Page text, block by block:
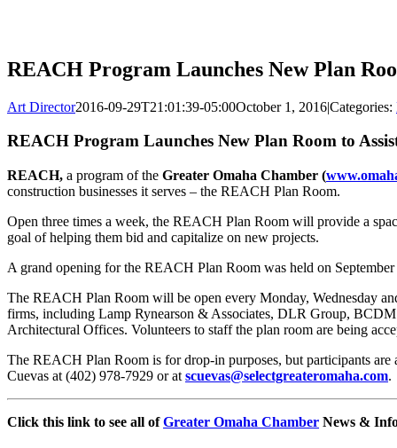
REACH Program Launches New Plan
Art Director2016-09-29T21:01:39-05:00October 1, 2016|Categories:
REACH Program Launches New Plan Room to
REACH, a program of the Greater Omaha Chamber (
construction businesses it serves – the REACH Plan Room.
Open three times a week, the REACH Plan Room will provide a
goal of helping them bid and capitalize on new projects.
A grand opening for the REACH Plan Room was held on
The REACH Plan Room will be open every Monday, Wednesday
firms, including Lamp Rynearson & Associates, DLR Group,
Architectural Offices. Volunteers to staff the plan room are being
The REACH Plan Room is for drop-in purposes, but participants
Cuevas at (402) 978-7929 or at scuevas@selectgreateromaha.com.
Click this link to see all ofGreater Omaha Chamber News &